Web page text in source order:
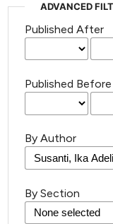
ADVANCED
Published After
Published Before
By Author
By Section